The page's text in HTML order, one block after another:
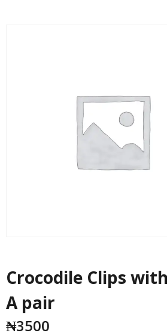
Crocodile Clips
A pair
₦3500